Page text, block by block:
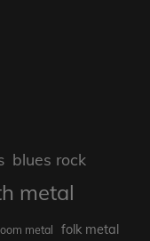
blues rock
metal
metal folk metal